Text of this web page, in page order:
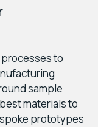
to
sample
materials to
prototypes